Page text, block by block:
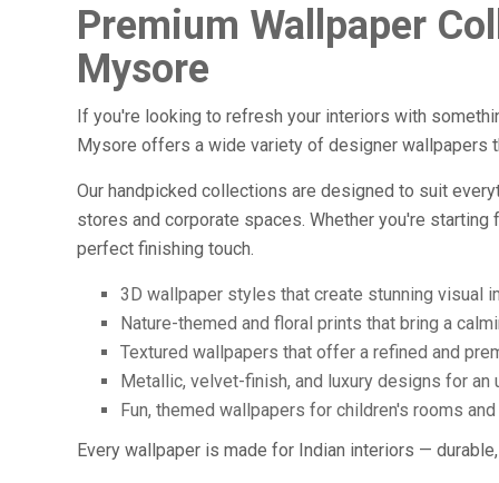
Premium Wallpaper
Mysore
If you're looking to refresh your interiors with
Mysore offers a wide variety of designer wallpapers
Our handpicked collections are designed to suit
stores and corporate spaces. Whether you're
perfect finishing touch.
3D wallpaper styles that create stunning visual
Nature-themed and floral prints that bring a
Textured wallpapers that offer a refined and
Metallic, velvet-finish, and luxury designs for an
Fun, themed wallpapers for children's rooms
Every wallpaper is made for Indian interiors —